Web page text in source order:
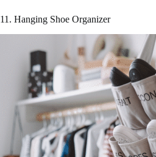
11. Hanging Shoe Organizer